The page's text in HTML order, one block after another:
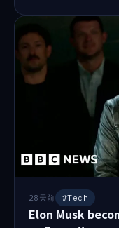
Plaintiff Karl Khan
during coding
seeks class-action
damages exceeding
responded to the
28天前 #Tech
Elon Musk